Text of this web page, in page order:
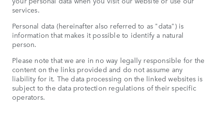
services.
Personal data (hereinafter also referred to as "data") is
information that makes it possible to identify a natural
person.
Please note that we are in no way legally responsible for the
content on the links provided and do not assume any
liability for it. The data processing on the linked websites is
subject to the data protection regulations of their specific
operators.